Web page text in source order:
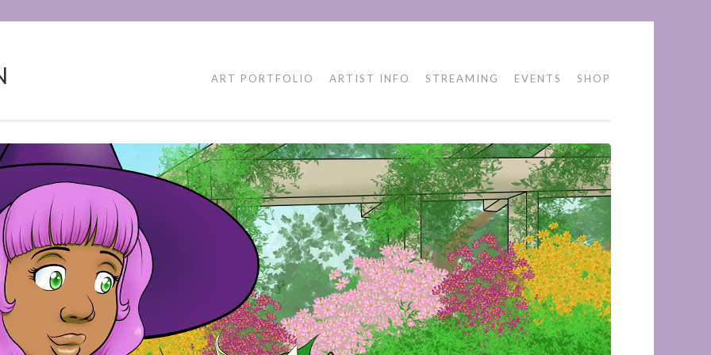
ART PORTFOLIO ARTIST INFO STREAMING EVENTS SHOP